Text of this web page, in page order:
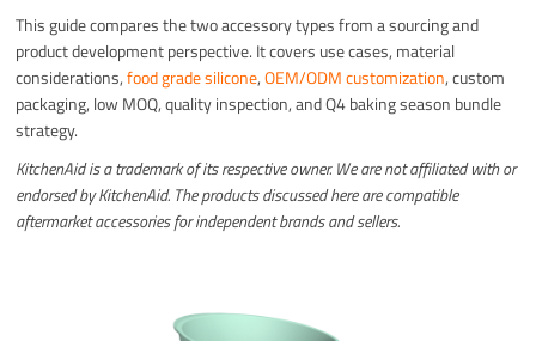
This guide compares the two accessory types from a sourcing and
product development perspective. It covers use cases, material
considerations,food grade silicone,OEM/ODM customization, custom
packaging, low MOQ, quality inspection, and Q4 baking season bundle
strategy.
KitchenAid is a trademark of its respective owner. We are not affiliated with or
endorsed by KitchenAid. The products discussed here are compatible
aftermarket accessories for independent brands and sellers.